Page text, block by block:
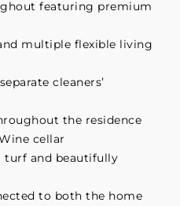
featuring premium
multiple flexible living
cleaners’
the residence
cellar
turf and beautifully
to both the home